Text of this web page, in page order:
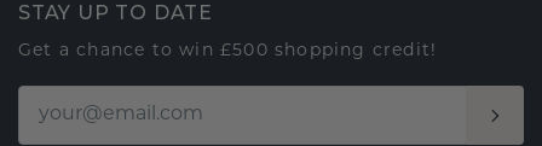
STAY UP TO DATE
Get a chance to win £500 shopping credit!